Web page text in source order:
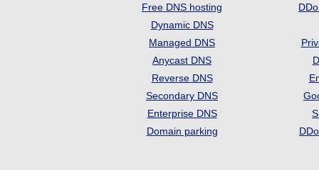
Free DNS hosting
Dynamic DNS
Managed DNS
Anycast DNS
Reverse DNS
Secondary DNS
Enterprise DNS
Domain parking